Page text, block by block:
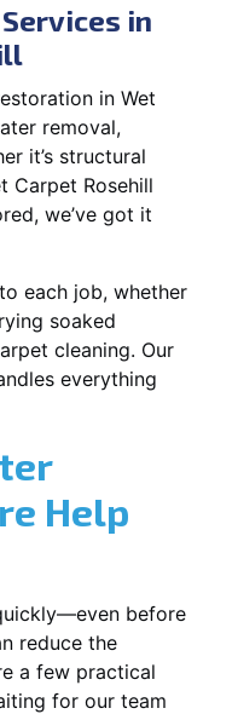
in
in Wet
removal,
it’s structural
Carpet Rosehill
we’ve got it
each job, whether
soaked
cleaning. Our
everything
Help
before
reduce the
a few practical
for our team